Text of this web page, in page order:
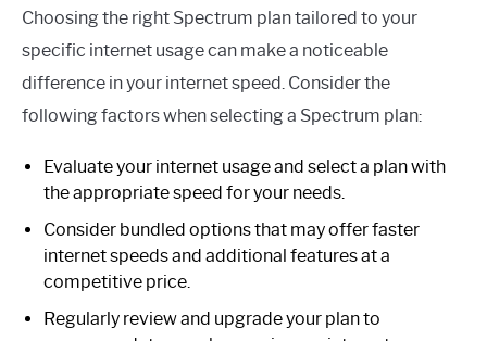
Choosing the right Spectrum plan tailored to your
specific internet usage can make a noticeable
difference in your internet speed. Consider the
following factors when selecting a Spectrum plan:
Evaluate your internet usage and select a plan with
the appropriate speed for your needs.
Consider bundled options that may offer faster
internet speeds and additional features at a
competitive price.
Regularly review and upgrade your plan to